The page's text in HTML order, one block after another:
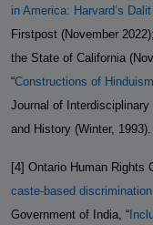
in America: Harvard’s
Firstpost (November
the State of California
“Constructions of
Journal of
and History (Winter, 1993).
[4] Ontario Human Rights
caste-based discrimination
Government of India, “